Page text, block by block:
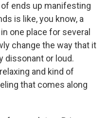
ends up manifesting
is like, you know, a
one place for several
change the way that it
dissonant or loud.
and kind of
that comes along